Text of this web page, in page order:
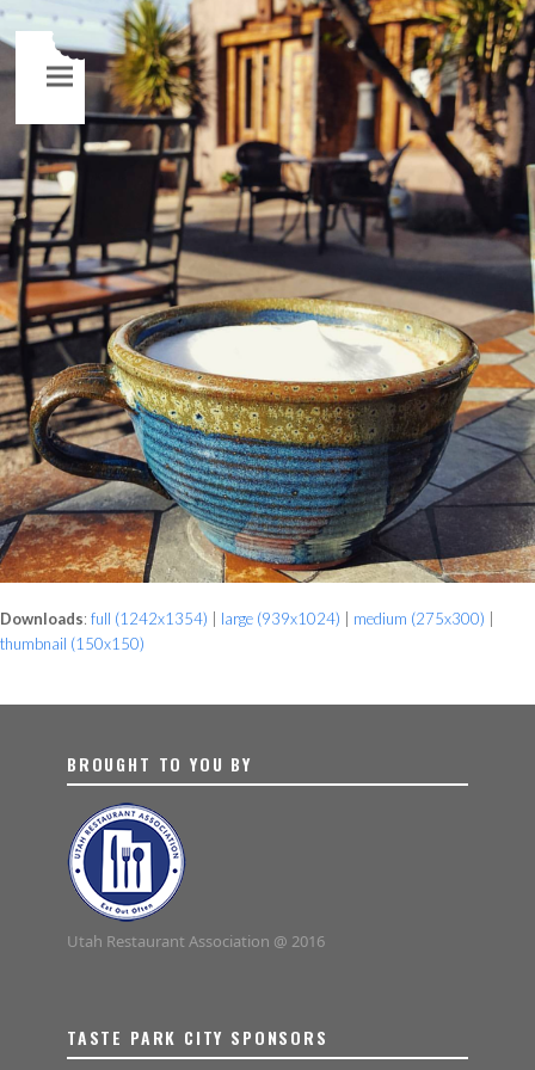
Downloads: full (1242x1354) large (939x1024) medium (275x300)
thumbnail (150x150)
BROUGHT TO YOU BY
Utah Restaurant Association @ 2016
TASTE PARK CITY SPONSORS